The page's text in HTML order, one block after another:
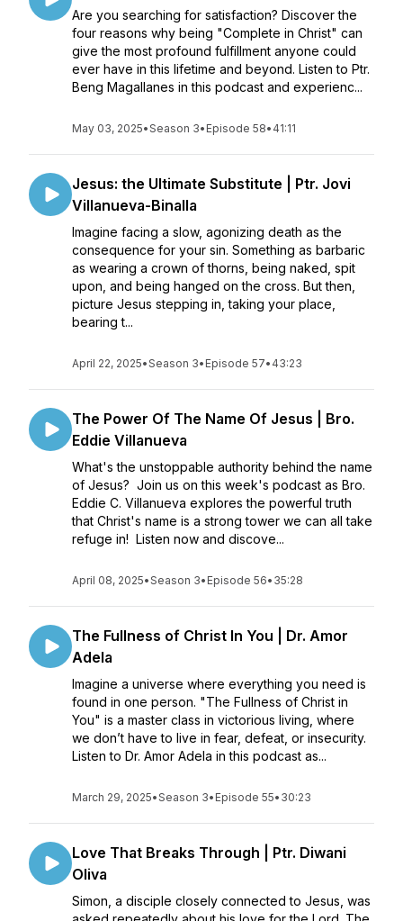
Are you searching for satisfaction? Discover the
four reasons why being "Complete in Christ" can
give the most profound fulfillment anyone could
ever have in this lifetime and beyond. Listen to Ptr.
Beng Magallanes in this podcast and experienc...
May 03, 2025•Season 3• Episode 58• 41:11
Jesus: the Ultimate Substitute | Ptr. Jovi
Villanueva-Binalla
Imagine facing a slow, agonizing death as the
consequence for your sin. Something as barbaric
as wearing a crown of thorns, being naked, spit
upon, and being hanged on the cross. But then,
picture Jesus stepping in, taking your place,
bearing t...
April 22, 2025•Season 3• Episode 57• 43:23
The Power Of The Name Of Jesus | Bro.
Eddie Villanueva
What's the unstoppable authority behind the name
of Jesus? Join us on this week's podcast as Bro.
Eddie C. Villanueva explores the powerful truth
that Christ's name is a strong tower we can all take
refuge in! Listen now and discove...
April 08, 2025•Season 3• Episode 56• 35:28
The Fullness of Christ In You | Dr. Amor
Adela
Imagine a universe where everything you need is
found in one person. "The Fullness of Christ in
You" is a master class in victorious living, where
we don’t have to live in fear, defeat, or insecurity.
Listen to Dr. Amor Adela in this podcast as...
March 29, 2025•Season 3• Episode 55• 30:23
Love That Breaks Through | Ptr. Diwani
Oliva
Simon, a disciple closely connected to Jesus, was